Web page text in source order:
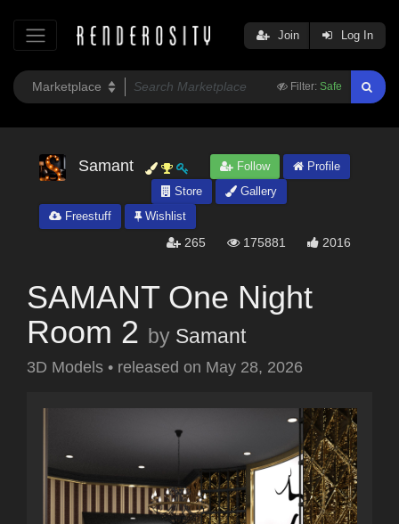
Filter: Safe
Join Log In
Samant Follow
Profile
Store
Gallery
Freestuff
Wishlist
265 175881 2016
SAMANT One Night
Room 2 by Samant
3D Models • released on May 28, 2026